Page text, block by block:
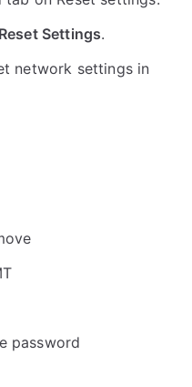
Reset Settings.
network settings in
password